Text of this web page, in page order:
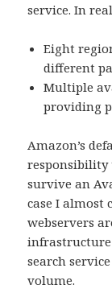
service. In
Eight
different
Multiple
providing
Amazon’s
responsibility
survive an
case I almost
webservers
search
volume.